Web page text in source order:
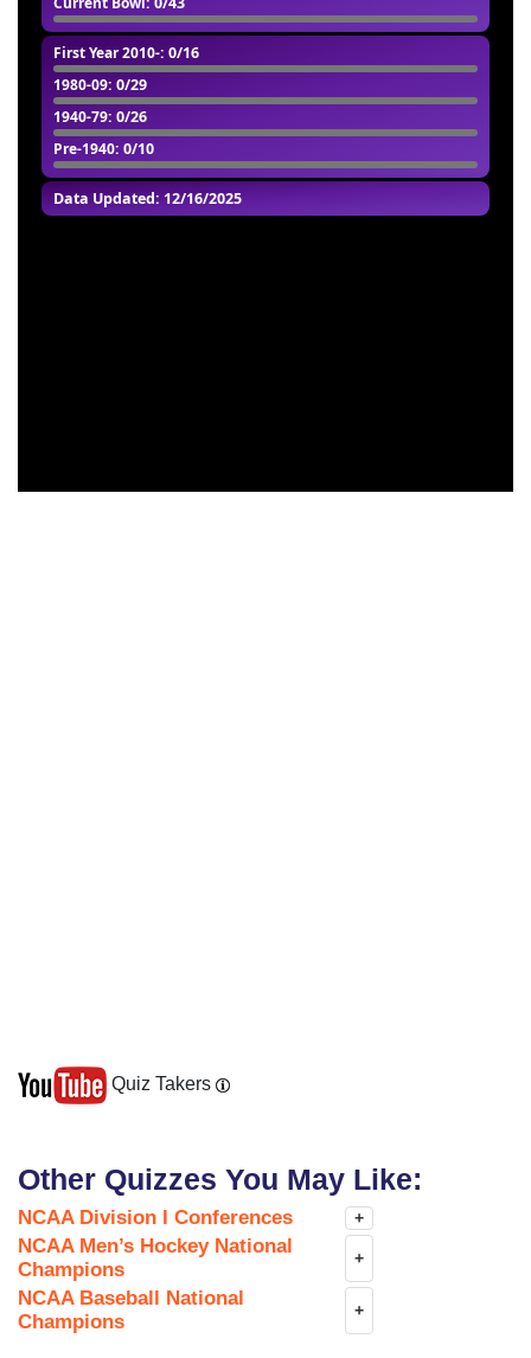
First Year 2010-: 0/16
1980-09: 0/29
1940-79: 0/26
Pre-1940: 0/10
Data Updated: 12/16/2025
Quiz Takers
Other Quizzes You May Like:
NCAA Division I Conferences +
NCAA Men’s Hockey National
Champions
+
NCAA Baseball National
Champions
+